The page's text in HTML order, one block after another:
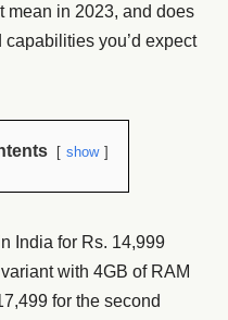
mean in 2023, and does
you’d expect
show
India for Rs. 14,999
with 4GB of RAM
for the second